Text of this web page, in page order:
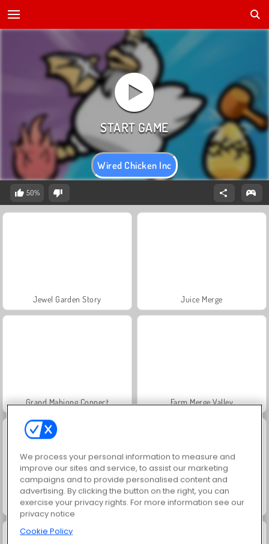
Wired Chicken Inc
50%
Jewel Garden Story Juice Merge
Grand Mahjong Connect Farm Merge Valley
Scala 40 Heroes of Myths
We process your personal information to measure and
improve our sites and service, to assist our marketing
campaigns and to provide personalised content and
advertising. By clicking the button on the right, you can
exercise your privacy rights. For more information see our
privacy notice
Cookie Policy